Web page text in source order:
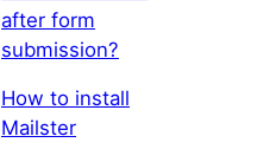
after form
submission?
How to install
Mailster